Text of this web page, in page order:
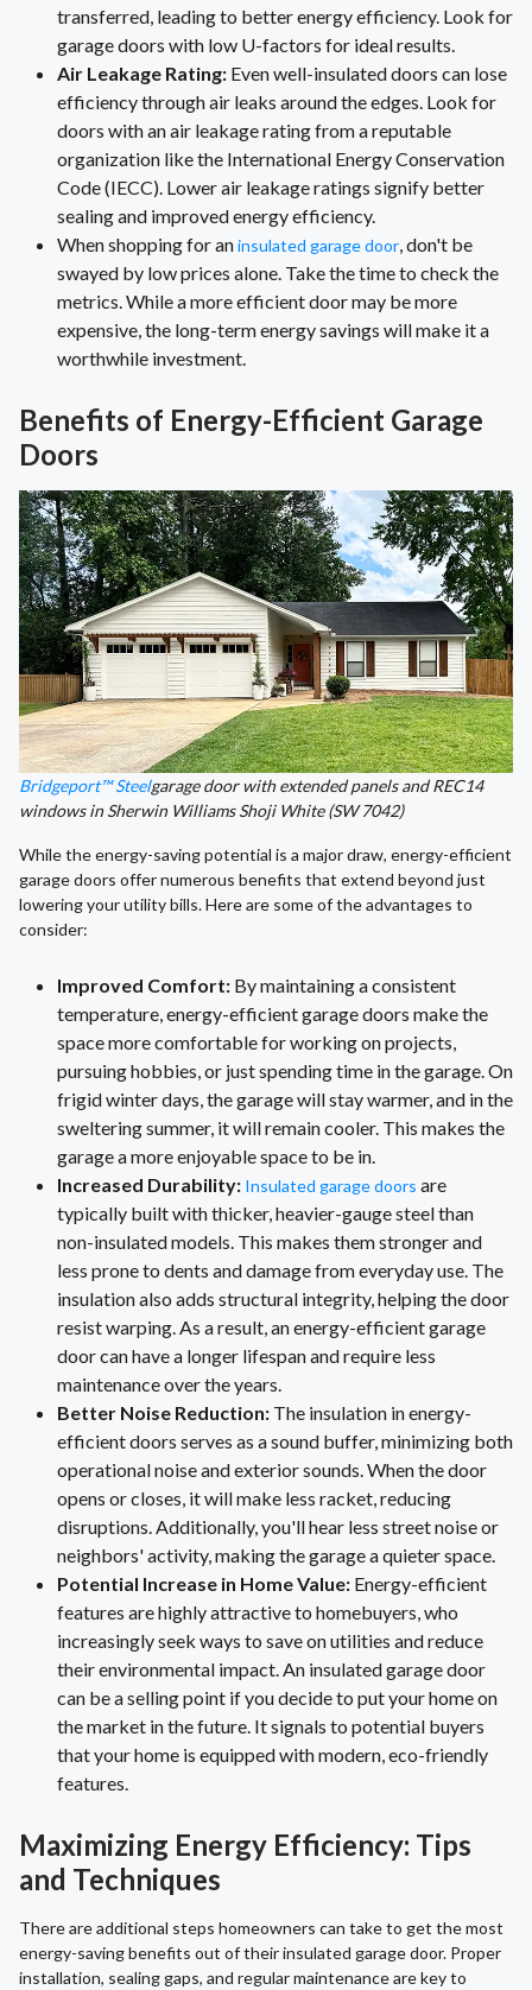
transferred, leading to better energy efficiency. Look for
garage doors with low U-factors for ideal results.
Air Leakage Rating: Even well-insulated doors can lose
efficiency through air leaks around the edges. Look for
doors with an air leakage rating from a reputable
organization like the International Energy Conservation
Code (IECC). Lower air leakage ratings signify better
sealing and improved energy efficiency.
When shopping for aninsulated garage door, don't be
swayed by low prices alone. Take the time to check the
metrics. While a more efficient door may be more
expensive, the long-term energy savings will make it a
worthwhile investment.
Benefits of Energy-Efficient Garage
Doors
Bridgeport™ Steelgarage door with extended panels and REC14
windows in Sherwin Williams Shoji White (SW 7042)
While the energy-saving potential is a major draw, energy-efficient
garage doors offer numerous benefits that extend beyond just
lowering your utility bills. Here are some of the advantages to
consider:
Improved Comfort: By maintaining a consistent
temperature, energy-efficient garage doors make the
space more comfortable for working on projects,
pursuing hobbies, or just spending time in the garage. On
frigid winter days, the garage will stay warmer, and in the
sweltering summer, it will remain cooler. This makes the
garage a more enjoyable space to be in.
Increased Durability: Insulated garage doors are
typically built with thicker, heavier-gauge steel than
non-insulated models. This makes them stronger and
less prone to dents and damage from everyday use. The
insulation also adds structural integrity, helping the door
resist warping. As a result, an energy-efficient garage
door can have a longer lifespan and require less
maintenance over the years.
Better Noise Reduction: The insulation in energy-
efficient doors serves as a sound buffer, minimizing both
operational noise and exterior sounds. When the door
opens or closes, it will make less racket, reducing
disruptions. Additionally, you'll hear less street noise or
neighbors' activity, making the garage a quieter space.
Potential Increase in Home Value: Energy-efficient
features are highly attractive to homebuyers, who
increasingly seek ways to save on utilities and reduce
their environmental impact. An insulated garage door
can be a selling point if you decide to put your home on
the market in the future. It signals to potential buyers
that your home is equipped with modern, eco-friendly
features.
Maximizing Energy Efficiency: Tips
and Techniques
There are additional steps homeowners can take to get the most
energy-saving benefits out of their insulated garage door. Proper
installation, sealing gaps, and regular maintenance are key to